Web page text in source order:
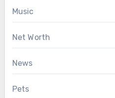
Music
Net Worth
News
Pets